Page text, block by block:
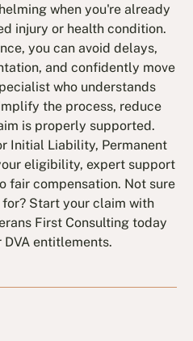
when you're already
injury or health condition.
you can avoid delays,
and confidently move
who understands
the process, reduce
is properly supported.
Initial Liability, Permanent
eligibility, expert support
fair compensation. Not sure
Start your claim with
First Consulting today
entitlements.